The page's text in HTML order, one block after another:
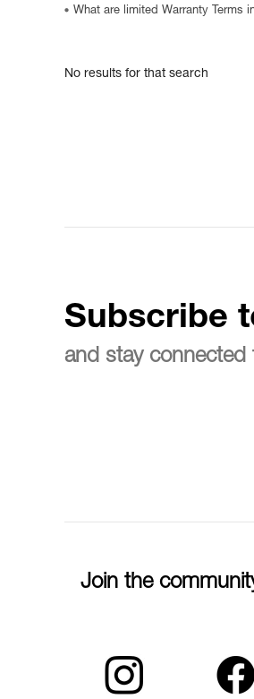
What are limited Warranty Terms
No results for that search
Subscribe
and stay connected
Join the